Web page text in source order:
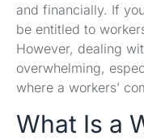
and financially. If
be entitled to
However, dealing
overwhelming,
where a workers’
What Is a